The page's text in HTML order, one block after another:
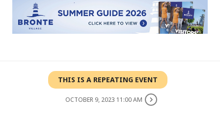
THIS IS A REPEATING EVENT
OCTOBER 9, 2023 11:00 AM